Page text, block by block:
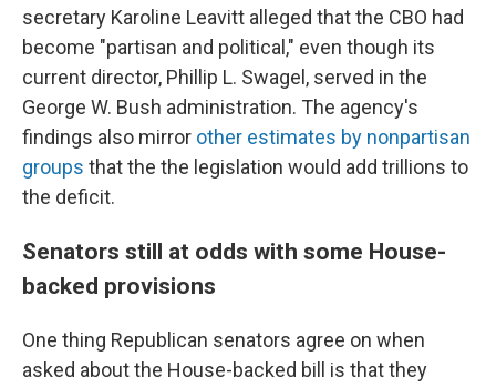
secretary Karoline Leavitt alleged that the CBO had
become "partisan and political," even though its
current director, Phillip L. Swagel, served in the
George W. Bush administration. The agency's
findings also mirror other estimates by nonpartisan
groups that the the legislation would add trillions to
the deficit.
Senators still at odds with some House-
backed provisions
One thing Republican senators agree on when
asked about the House-backed bill is that they